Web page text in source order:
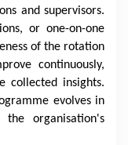
and supervisors.
or one-on-one
of the rotation
continuously,
collected insights.
evolves in
organisation's